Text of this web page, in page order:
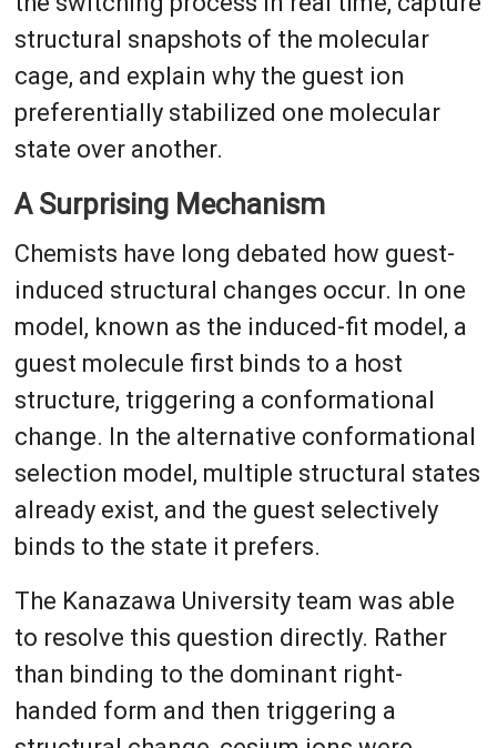
structural snapshots of the molecular
cage, and explain why the guest ion
preferentially stabilized one molecular
state over another.
A Surprising Mechanism
Chemists have long debated how guest-
induced structural changes occur. In one
model, known as the induced-fit model, a
guest molecule first binds to a host
structure, triggering a conformational
change. In the alternative conformational
selection model, multiple structural states
already exist, and the guest selectively
binds to the state it prefers.
The Kanazawa University team was able
to resolve this question directly. Rather
than binding to the dominant right-
handed form and then triggering a